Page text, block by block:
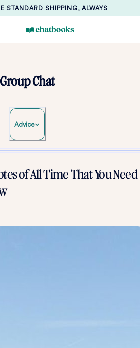
STANDARD SHIPPING, ALWAYS
Group Chat
Advice
of All Time That You Need